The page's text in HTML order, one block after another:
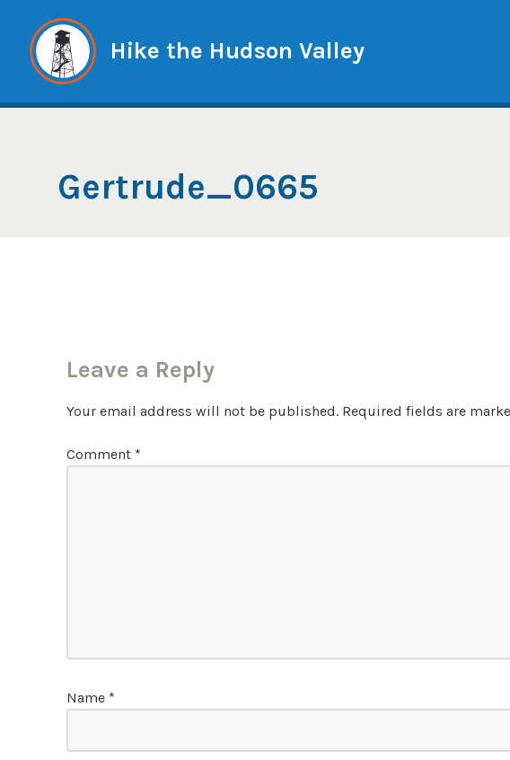
content
Hike the Hudson Valley
Gertrude_0665
Leave a Reply
Your email address will not be published. Required fields are
Comment *
Name *